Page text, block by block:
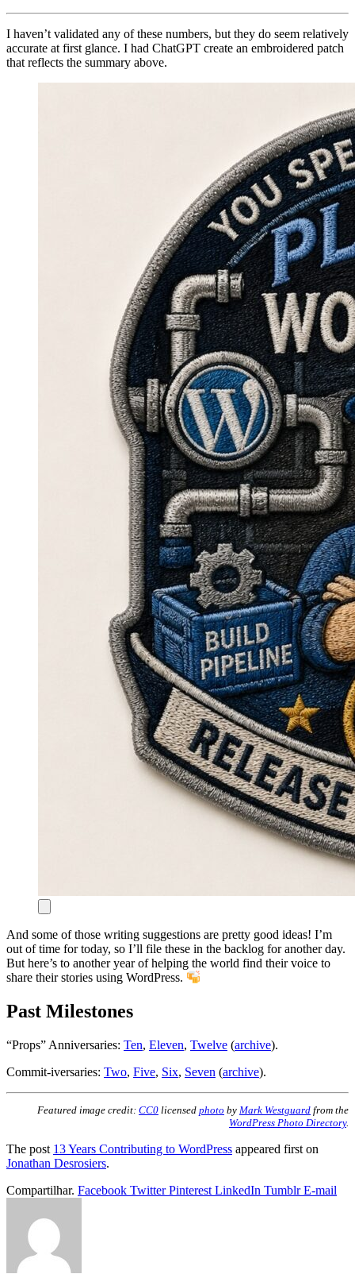
I haven’t validated any of these numbers, but they do seem relatively
accurate at first glance. I had ChatGPT create an embroidered patch
that reflects the summary above.
And some of those writing suggestions are pretty good ideas! I’m
out of time for today, so I’ll file these in the backlog for another day.
But here’s to another year of helping the world find their voice to
share their stories using WordPress.
Past Milestones
“Props” Anniversaries: Ten, Eleven, Twelve (archive).
Commit-iversaries: Two, Five, Six, Seven (archive).
Featured image credit: CC0 licensed photo by Mark Westguard from the
WordPress Photo Directory.
The post 13 Years Contributing to WordPress appeared first on
Jonathan Desrosiers.
Compartilhar. Facebook Twitter Pinterest LinkedIn Tumblr E-mail